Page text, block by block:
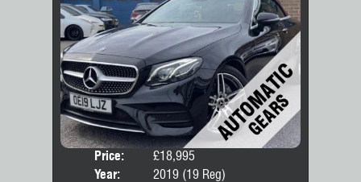
Price:
£18,995
Year:
2019 (19 Reg)